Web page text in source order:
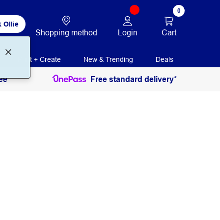
Ollie
Shopping method Login
0
Cart
Print + Create New & Trending Deals
Free standard delivery*